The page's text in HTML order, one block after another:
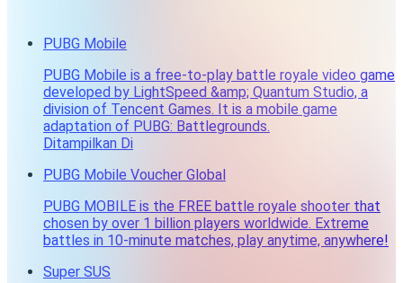
PUBG Mobile
PUBG Mobile is a free-to-play battle royale video game
developed by LightSpeed &amp; Quantum Studio, a
division of Tencent Games. It is a mobile game
adaptation of PUBG: Battlegrounds.
Ditampilkan Di
PUBG Mobile Voucher Global
PUBG MOBILE is the FREE battle royale shooter that
chosen by over 1 billion players worldwide. Extreme
battles in 10-minute matches, play anytime, anywhere!
Super SUS